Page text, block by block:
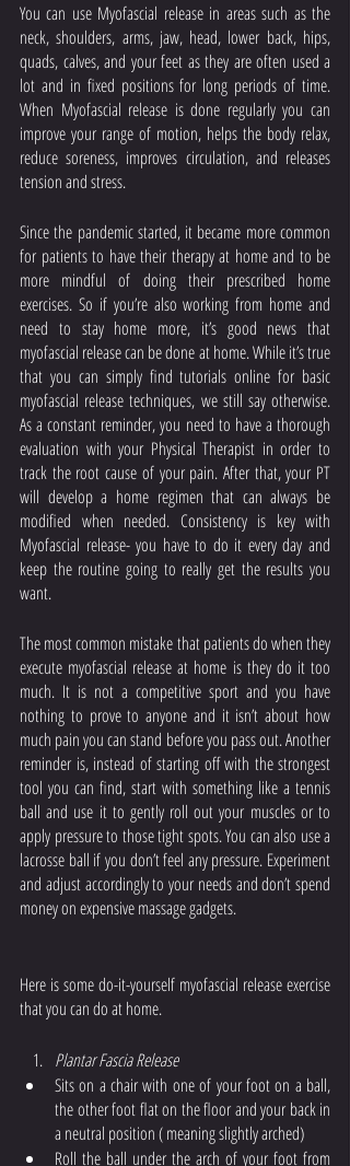
You can use Myofascial release in areas such as the
neck, shoulders, arms, jaw, head, lower back, hips,
quads, calves, and your feet as they are often used a
lot and in fixed positions for long periods of time.
When Myofascial release is done regularly you can
improve your range of motion, helps the body relax,
reduce soreness, improves circulation, and releases
tension and stress.
Since the pandemic started, it became more common
for patients to have their therapy at home and to be
more mindful of doing their prescribed home
exercises. So if you’re also working from home and
need to stay home more, it’s good news that
myofascial release can be done at home. While it’s true
that you can simply find tutorials online for basic
myofascial release techniques, we still say otherwise.
As a constant reminder, you need to have a thorough
evaluation with your Physical Therapist in order to
track the root cause of your pain. After that, your PT
will develop a home regimen that can always be
modified when needed. Consistency is key with
Myofascial release- you have to do it every day and
keep the routine going to really get the results you
want.
The most common mistake that patients do when they
execute myofascial release at home is they do it too
much. It is not a competitive sport and you have
nothing to prove to anyone and it isn’t about how
much pain you can stand before you pass out. Another
reminder is, instead of starting off with the strongest
tool you can find, start with something like a tennis
ball and use it to gently roll out your muscles or to
apply pressure to those tight spots. You can also use a
lacrosse ball if you don’t feel any pressure. Experiment
and adjust accordingly to your needs and don’t spend
money on expensive massage gadgets.
Here is some do-it-yourself myofascial release exercise
that you can do at home.
Plantar Fascia Release
Sits on a chair with one of your foot on a ball,
the other foot flat on the floor and your back in
a neutral position ( meaning slightly arched)
Roll the ball under the arch of your foot from